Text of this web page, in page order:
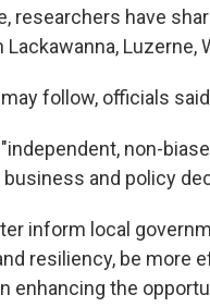
researchers have
follow, officials
non-
business and policy
inform local
resiliency, be more
enhancing the